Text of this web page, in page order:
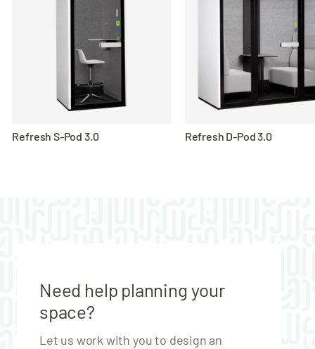
Refresh S-Pod 3.0 Refresh D-Pod 3.0
Need help planning your
space?
Let us work with you to design an